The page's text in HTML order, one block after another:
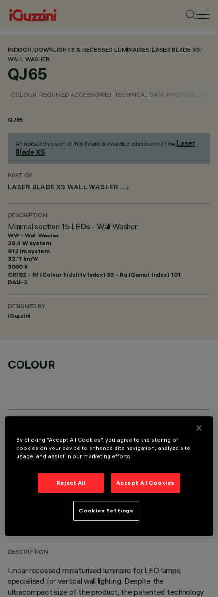
INDOOR/DOWNLIGHTS & RECESSED LUMINAIRES/LASER BLADE XS/
WALL WASHER
QJ65
COLOUR REQUIRED ACCESSORIES TECHNICAL DATA PHOTOMETRIC
QJ65
An updated version of this fixture is available: discover the new Laser
Blade XS.
PART OF
LASER BLADE XS WALL WASHER
DESCRIPTION
Minimal section 15 LEDs - Wall Washer
WW - Wall Washer
28.4 W system
912 lm system
32.11 lm/W
3000 K
CRI 92 - Rf (Colour Fidelity Index) 93 - Rg (Gamut Index) 101
DALI-2
DESIGNED BY
iGuzzini
COLOUR
REQUIRED ACCESSORIES
It is necessary to order one of the required accessories to properly install and operate the product:
TECHNICAL DATA
DESCRIPTION
Linear recessed miniaturised luminaire for LED lamps,
specialised for vertical wall lighting. Despite the
ultracompact size of the product, the patented technology
By clicking “Accept All Cookies”, you agree to the storing of
cookies on your device to enhance site navigation, analyze site
usage, and assist in our marketing efforts.
Reject All Accept All Cookies
Cookies Settings